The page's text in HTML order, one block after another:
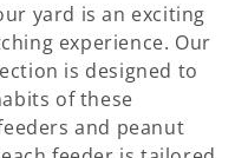
yard is an exciting
experience. Our
is designed to
of these
and peanut